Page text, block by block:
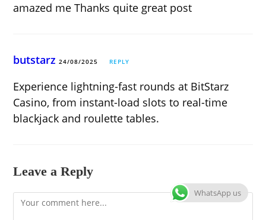
amazed me Thanks quite great post
butstarz 24/08/2025 REPLY
Experience lightning-fast rounds at BitStarz
Casino, from instant-load slots to real-time
blackjack and roulette tables.
Leave a Reply
Comment WhatsApp us